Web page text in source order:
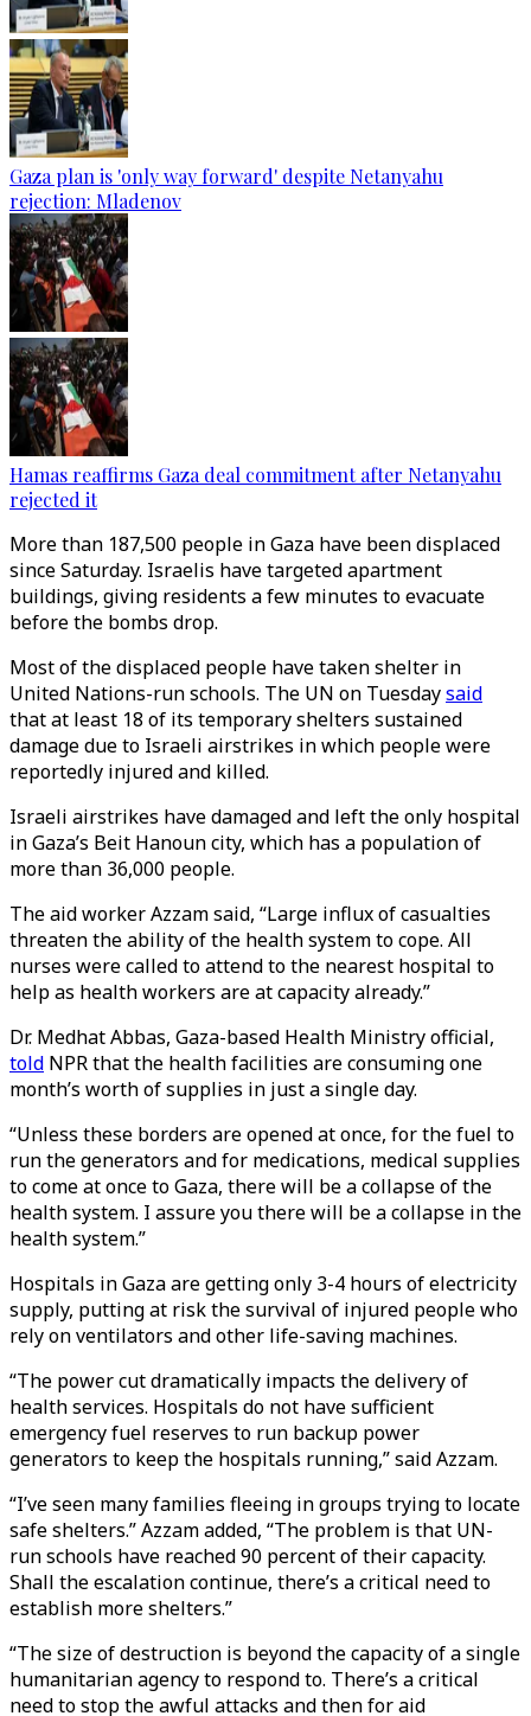
Gaza plan is 'only way forward' despite Netanyahu
rejection: Mladenov
Hamas reaffirms Gaza deal commitment after Netanyahu
rejected it
More than 187,500 people in Gaza have been displaced
since Saturday. Israelis have targeted apartment
buildings, giving residents a few minutes to evacuate
before the bombs drop.
Most of the displaced people have taken shelter in
United Nations-run schools. The UN on Tuesdaysaid
that at least 18 of its temporary shelters sustained
damage due to Israeli airstrikes in which people were
reportedly injured and killed.
Israeli airstrikes have damaged and left the only hospital
in Gaza’s Beit Hanoun city, which has a population of
more than 36,000 people.
The aid worker Azzam said, “Large influx of casualties
threaten the ability of the health system to cope. All
nurses were called to attend to the nearest hospital to
help as health workers are at capacity already.”
Dr. Medhat Abbas, Gaza-based Health Ministry official,
told NPR that the health facilities are consuming one
month’s worth of supplies in just a single day.
“Unless these borders are opened at once, for the fuel to
run the generators and for medications, medical supplies
to come at once to Gaza, there will be a collapse of the
health system. I assure you there will be a collapse in the
health system.”
Hospitals in Gaza are getting only 3-4 hours of electricity
supply, putting at risk the survival of injured people who
rely on ventilators and other life-saving machines.
“The power cut dramatically impacts the delivery of
health services. Hospitals do not have sufficient
emergency fuel reserves to run backup power
generators to keep the hospitals running,” said Azzam.
“I’ve seen many families fleeing in groups trying to locate
safe shelters.” Azzam added, “The problem is that UN-
run schools have reached 90 percent of their capacity.
Shall the escalation continue, there’s a critical need to
establish more shelters.”
“The size of destruction is beyond the capacity of a single
humanitarian agency to respond to. There’s a critical
need to stop the awful attacks and then for aid